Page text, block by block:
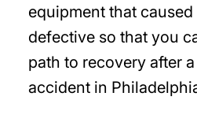
equipment that
defective so that you
path to recovery after
accident in